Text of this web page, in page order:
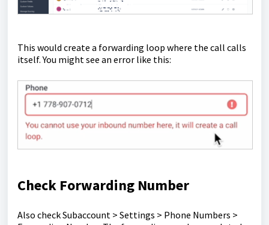
This would create a forwarding loop where the call calls
itself. You might see an error like this:
Check Forwarding Number
Also check Subaccount > Settings > Phone Numbers >